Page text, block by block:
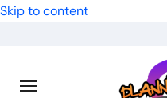
Skip to content